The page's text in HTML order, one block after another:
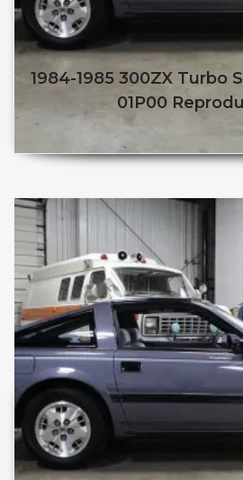
1984-1985 300ZX Turbo
01P00
$ 210.00